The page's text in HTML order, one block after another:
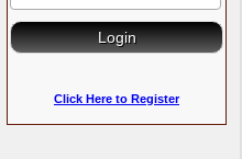
Click Here to Register